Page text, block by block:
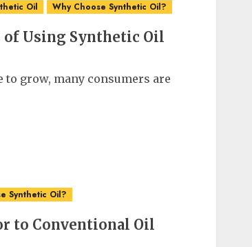
Oil Why Choose Synthetic Oil?
Using Synthetic Oil
grow, many consumers are
Synthetic Oil?
to Conventional Oil